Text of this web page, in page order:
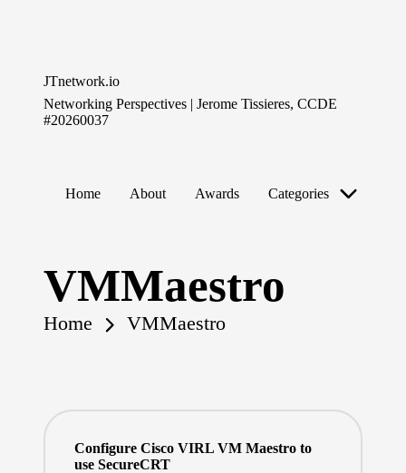
JTnetwork.io
Networking Perspectives | Jerome Tissieres, CCDE
#20260037
Home About Awards Categories
VMMaestro
Home VMMaestro
Configure Cisco VIRL VM Maestro to
use SecureCRT